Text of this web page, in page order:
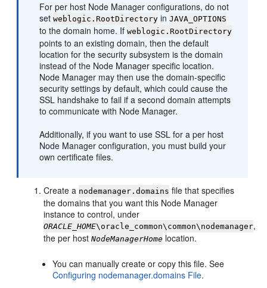
For per host Node Manager configurations, do not
setweblogic.RootDirectory inJAVA_OPTIONS
to the domain home. Ifweblogic.RootDirectory
points to an existing domain, then the default
location for the security subsystem is the domain
instead of the Node Manager specific location.
Node Manager may then use the domain-specific
security settings by default, which could cause the
SSL handshake to fail if a second domain attempts
to communicate with Node Manager.
Additionally, if you want to use SSL for a per host
Node Manager configuration, you must build your
own certificate files.
Create a nodemanager.domains file that specifies
the domains that you want this Node Manager
instance to control, under
ORACLE_HOME\oracle_common\common\nodemanager,
the per hostNodeManagerHome location.
You can manually create or copy this file. See
Configuring nodemanager.domains File.